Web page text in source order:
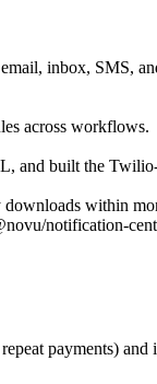
inbox, SMS,
across workflows.
and built the
within
notification-
payments) and